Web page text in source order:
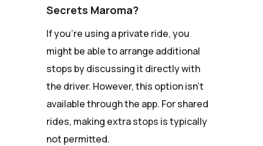
Secrets Maroma?
If you're using a private ride, you
might be able to arrange additional
stops by discussing it directly with
the driver. However, this option isn't
available through the app. For shared
rides, making extra stops is typically
not permitted.